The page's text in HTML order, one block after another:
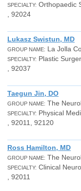
SPECIALTY: Orthopaedic
, 92024
Lukasz Swistun, MD
GROUP NAME: La Jolla
SPECIALTY: Plastic
, 92037
Taegun Jin, DO
GROUP NAME: The
SPECIALTY: Physical
, 92011, 92120
Ross Hamilton, MD
GROUP NAME: The
SPECIALTY: Clinical
, 92011